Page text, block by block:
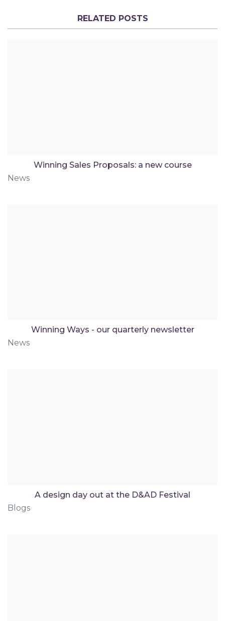
RELATED POSTS
Winning Sales Proposals: a new course
News
Winning Ways - our quarterly newsletter
News
A design day out at the D&AD Festival
Blogs